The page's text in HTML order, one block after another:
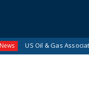
Oil & Gas Association